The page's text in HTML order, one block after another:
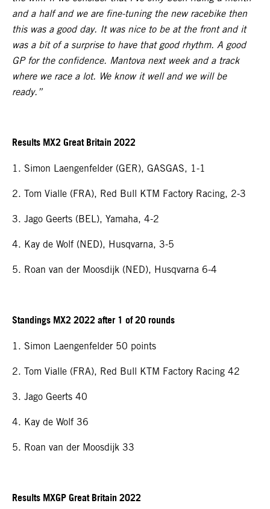
and a half and we are fine-tuning the new racebike then
this was a good day. It was nice to be at the front and it
was a bit of a surprise to have that good rhythm. A good
GP for the confidence. Mantova next week and a track
where we race a lot. We know it well and we will be
ready.”
Results MX2 Great Britain 2022
1. Simon Laengenfelder (GER), GASGAS, 1-1
2. Tom Vialle (FRA), Red Bull KTM Factory Racing, 2-3
3. Jago Geerts (BEL), Yamaha, 4-2
4. Kay de Wolf (NED), Husqvarna, 3-5
5. Roan van der Moosdijk (NED), Husqvarna 6-4
Standings MX2 2022 after 1 of 20 rounds
1. Simon Laengenfelder 50 points
2. Tom Vialle (FRA), Red Bull KTM Factory Racing 42
3. Jago Geerts 40
4. Kay de Wolf 36
5. Roan van der Moosdijk 33
Results MXGP Great Britain 2022